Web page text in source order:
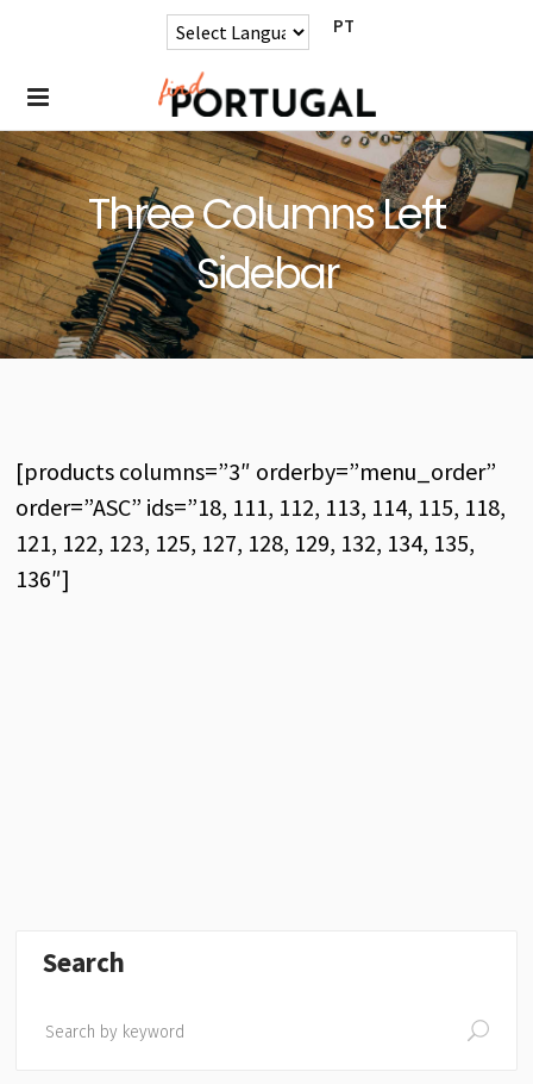
PT
Three Columns Left
Sidebar
[products columns=”3″ orderby=”menu_order”
order=”ASC” ids=”18, 111, 112, 113, 114, 115, 118,
121, 122, 123, 125, 127, 128, 129, 132, 134, 135,
136″]
Search